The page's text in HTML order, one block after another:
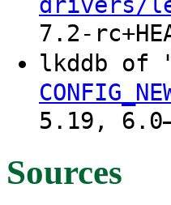
7.2-
lkddb
5.19,
Sources